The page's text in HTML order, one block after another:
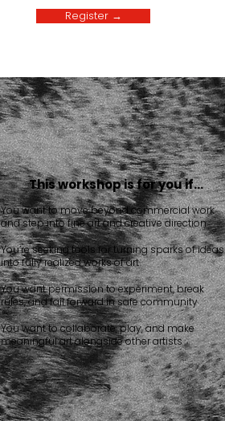
Register →
This workshop is for you if…
You want to move beyond commercial work
and step into fine art and creative direction
You’re seeking tools for turning sparks of ideas
into fully realized works of art
You want permission to experiment, break
rules, and fail forward in safe community
You want to collaborate, play, and make
meaningful art alongside other artists